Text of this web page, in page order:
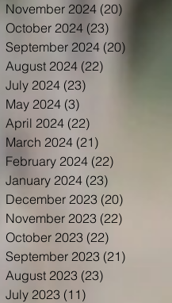
November 2024 (20)
October 2024 (23)
September 2024 (20)
August 2024 (22)
July 2024 (23)
May 2024 (3)
April 2024 (22)
March 2024 (21)
February 2024 (22)
January 2024 (23)
December 2023 (20)
November 2023 (22)
October 2023 (22)
September 2023 (21)
August 2023 (23)
July 2023 (11)